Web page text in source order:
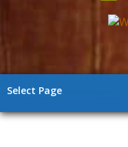
Select Page